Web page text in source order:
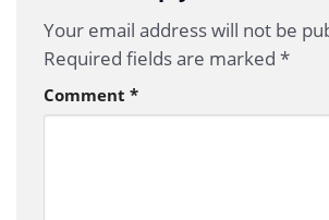
Your email address will not be
Required fields are marked *
Comment *